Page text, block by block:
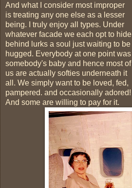
And what I consider most improper
is treating any one else as a lesser
being. I truly enjoy all types. Under
whatever facade we each opt to hide
behind lurks a soul just waiting to be
hugged. Everybody at one point was
somebody's baby and hence most of
us are actually softies underneath it
all. We simply want to be loved, fed,
pampered. and occasionally adored!
And some are willing to pay for it.